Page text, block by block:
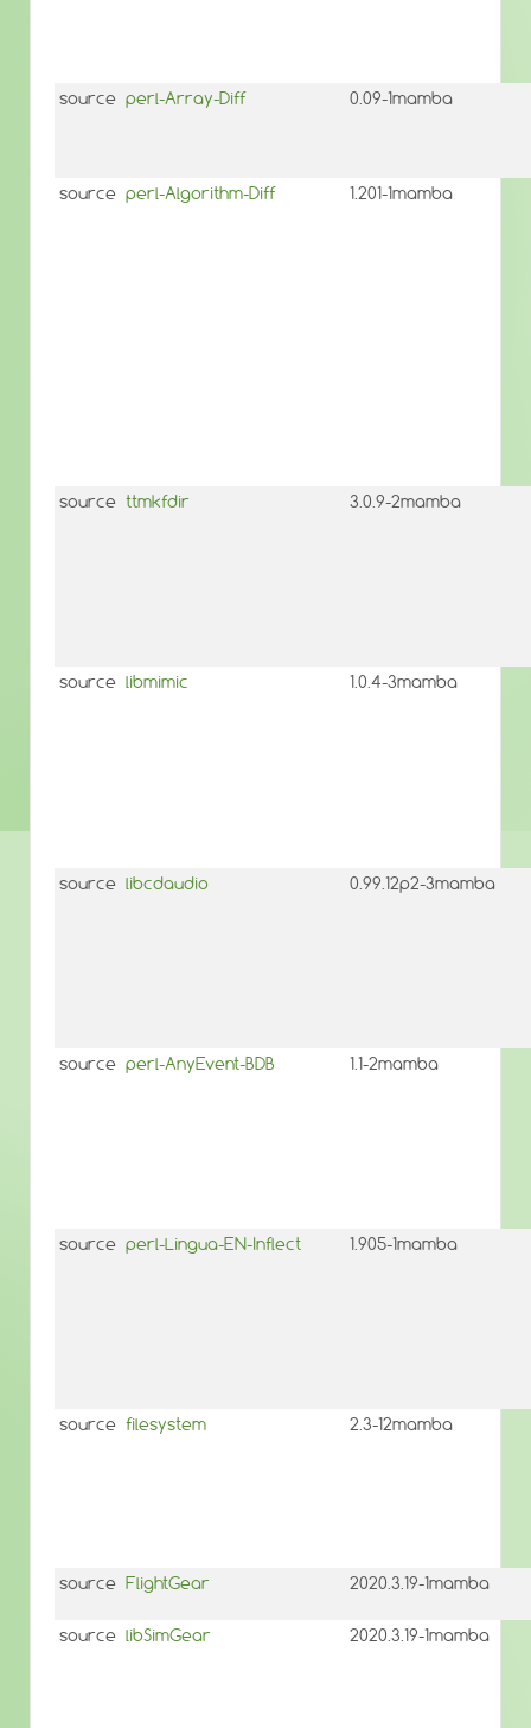
source perl-Array-Diff 0.09-1mamba
source perl-Algorithm-Diff 1.201-1mamba
source ttmkfdir 3.0.9-2mamba
source libmimic 1.0.4-3mamba
source libcdaudio 0.99.12p2-3mamba
source perl-AnyEvent-BDB 1.1-2mamba
source perl-Lingua-EN-Inflect 1.905-1mamba
source filesystem 2.3-12mamba
source FlightGear 2020.3.19-1mamba
source libSimGear 2020.3.19-1mamba